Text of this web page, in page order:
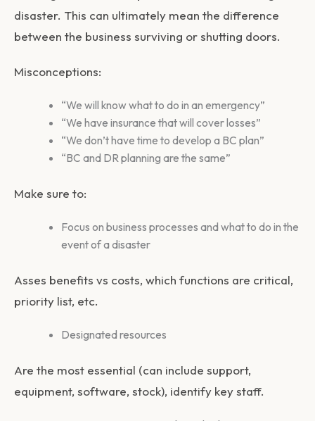
disaster. This can ultimately mean the difference
between the business surviving or shutting doors.
Misconceptions:
“We will know what to do in an emergency”
“We have insurance that will cover losses”
“We don’t have time to develop a BC plan”
“BC and DR planning are the same”
Make sure to:
Focus on business processes and what to do in the
event of a disaster
Asses benefits vs costs, which functions are critical,
priority list, etc.
Designated resources
Are the most essential (can include support,
equipment, software, stock), identify key staff.